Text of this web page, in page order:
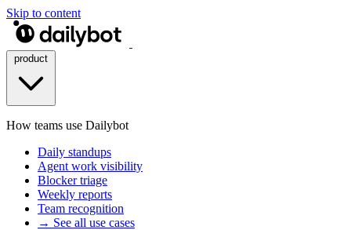
Skip to content
How teams use Dailybot
Daily standups
Agent work visibility
Blocker triage
Weekly reports
Team recognition
→ See all use cases